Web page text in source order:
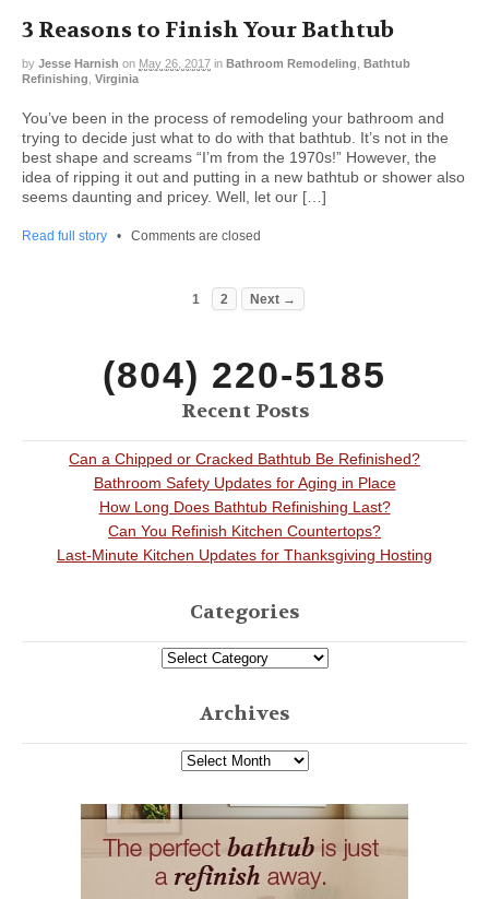
3 Reasons to Finish Your Bathtub
by Jesse Harnish on May 26, 2017 in Bathroom Remodeling
Bathtub
Refinishing Virginia
You’ve been in the process of remodeling your bathroom and
trying to decide just what to do with that bathtub. It’s not in the
best shape and screams “I’m from the 1970s!” However, the
idea of ripping it out and putting in a new bathtub or shower also
seems daunting and pricey. Well, let our […]
Read full story • Comments are closed
1 2 Next →
(804) 220-5185
Recent Posts
Can a Chipped or Cracked Bathtub Be Refinished?
Bathroom Safety Updates for Aging in Place
How Long Does Bathtub Refinishing Last?
Can You Refinish Kitchen Countertops?
Last-Minute Kitchen Updates for Thanksgiving Hosting
Categories
Archives